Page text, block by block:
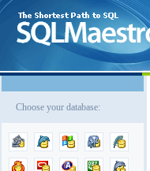
Choose your database: